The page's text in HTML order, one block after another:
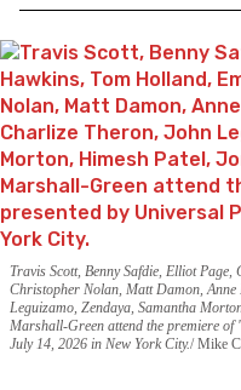
Travis Scott, Benny Safdie, Elliot
Christopher Nolan, Matt Damon,
Leguizamo, Zendaya, Samantha
Marshall-Green attend the premiere of
July 14, 2026 in New York City. Mike